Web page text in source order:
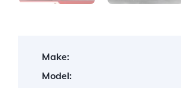
Make:
Model: